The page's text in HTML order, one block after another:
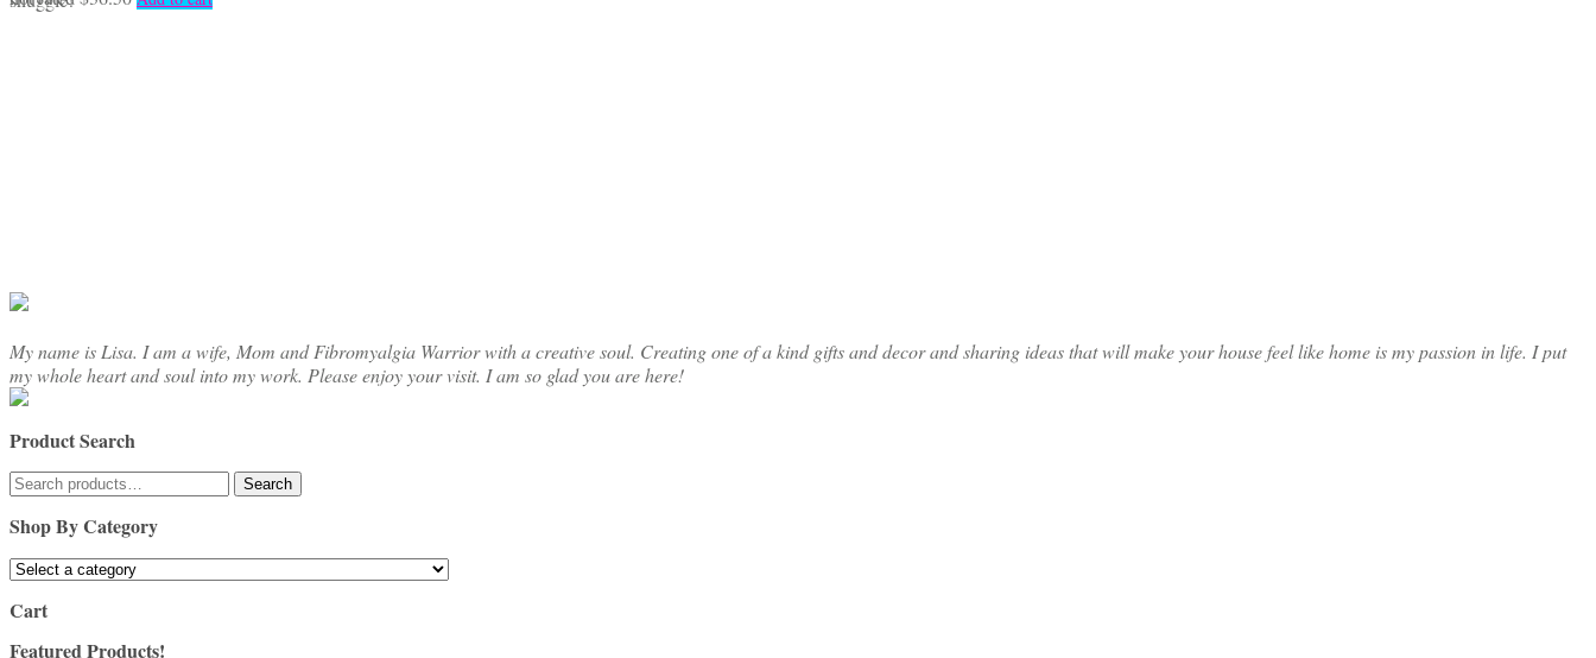
My name is Lisa. I am a wife, Mom and Fibromyalgia Warrior with a creative soul. Creating one of a kind gifts and decor and sharing ideas that will make your house feel like home is my passion in life. I put
my whole heart and soul into my work. Please enjoy your visit. I am so glad you are here!
Product Search
Search
for:
Search
Shop By Category
Cart
Featured Products!